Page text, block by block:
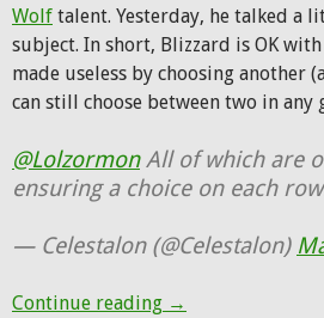
Wolf talent. Yesterday, he talked a
subject. In short, Blizzard is OK
made useless by choosing another
can still choose between two in any
@LolzormonAll of which are
ensuring a choice on each
— Celestalon (@Celestalon)
Continue reading Blizzard is OK
→